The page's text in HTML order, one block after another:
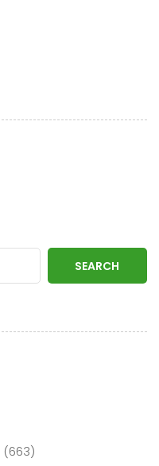
SEARCH
(663)